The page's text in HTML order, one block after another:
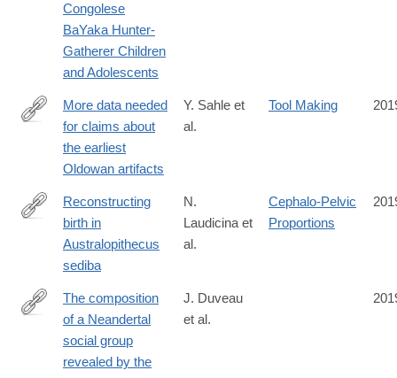
Congolese
BaYaka Hunter-
Gatherer Children
and Adolescents
https://www.pnas.org/content/116/41/20259
More data needed
for claims about
the earliest
Oldowan artifacts
Y. Sahle et
al.
Tool Making
https://doi.org/10.1371/journal.pone.0221871
Reconstructing
birth in
Australopithecus
sediba
N.
Laudicina et
al.
Cephalo-Pelvic
Proportions
https://www.pnas.org/content/116/39/19409
The composition
of a Neandertal
social group
revealed by the
J. Duveau
et al.